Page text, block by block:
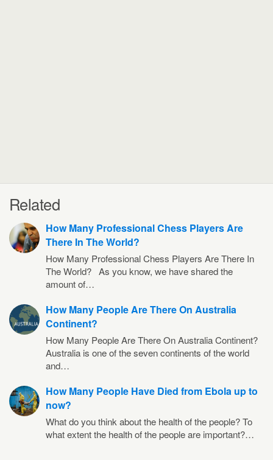
Related
How Many Professional Chess Players Are
There In The World?
How Many Professional Chess Players Are There In
The World? As you know, we have shared the
amount of…
How Many People Are There On Australia
Continent?
How Many People Are There On Australia Continent?
Australia is one of the seven continents of the world
and…
How Many People Have Died from Ebola up to
now?
What do you think about the health of the people? To
what extent the health of the people are important?…